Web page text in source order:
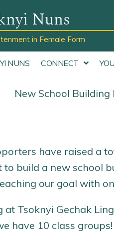
Nuns
in Female Form
NUNS CONNECT
New School Building
have raised a
build a new school
our goal with
at Tsoknyi Gechak
have 10 class